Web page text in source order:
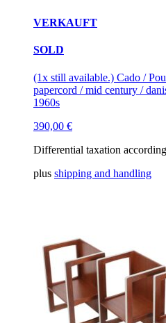
VERKAUFT
SOLD
(1x still available.) Cado /
papercord / mid century /
1960s
390,00 €
Differential taxation
plus shipping and handling